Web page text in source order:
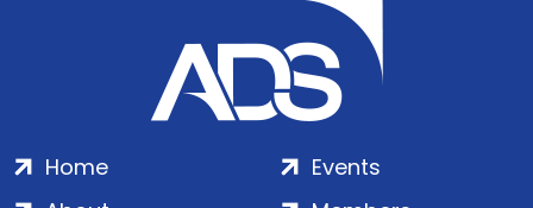
Home
Events